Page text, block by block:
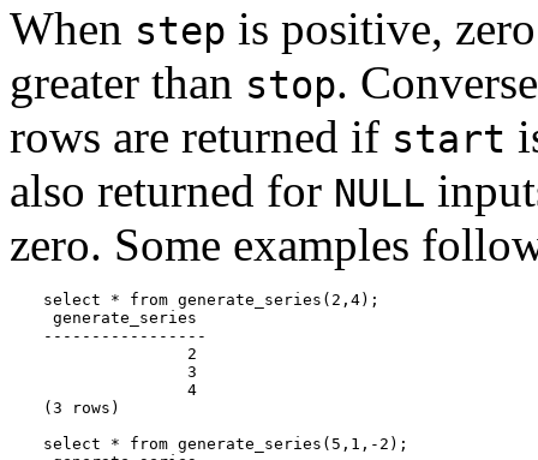
When step is positive,
greater than stop.
rows are returned if start
also returned for NULL
zero. Some examples
select * from generate_series(2,4);
generate_series
-----------------
               2
               3
               4
(3 rows)
select * from generate_series(5,1,-2);